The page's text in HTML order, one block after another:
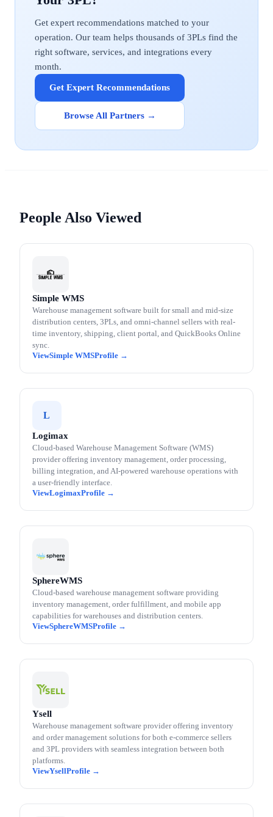
Get expert recommendations matched to your
operation. Our team helps thousands of 3PLs find the
right software, services, and integrations every
month.
Get Expert Recommendations
Browse All Partners →
People Also Viewed
Simple WMS
Warehouse management software built for small and mid-size
distribution centers, 3PLs, and omni-channel sellers with real-
time inventory, shipping, client portal, and QuickBooks Online
sync.
Simple WMS
L
Logimax
Cloud-based Warehouse Management Software (WMS)
provider offering inventory management, order processing,
billing integration, and AI-powered warehouse operations with
a user-friendly interface.
Logimax
SphereWMS
Cloud-based warehouse management software providing
inventory management, order fulfillment, and mobile app
capabilities for warehouses and distribution centers.
SphereWMS
Ysell
Warehouse management software provider offering inventory
and order management solutions for both e-commerce sellers
and 3PL providers with seamless integration between both
platforms.
Ysell